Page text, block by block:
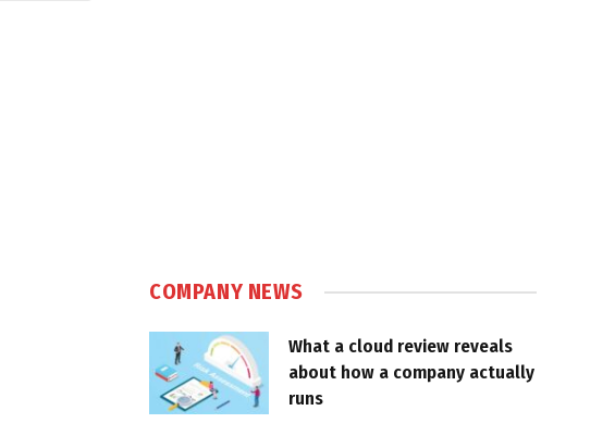
COMPANY NEWS
What a cloud review reveals
about how a company actually
runs